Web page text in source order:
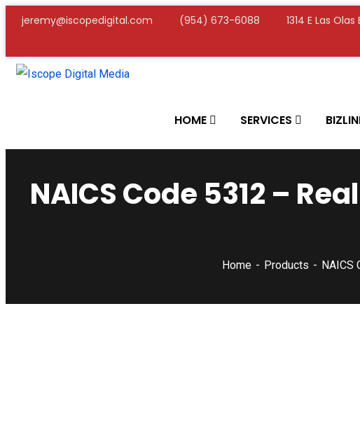
jeremy@iscopedigital.com (954) 673-6088 1314 E Las
HOME SERVICES
NAICS Code 5312 –
Home Products NAICS